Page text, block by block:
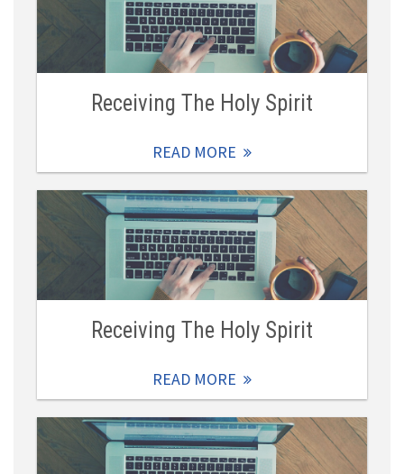
Receiving The Holy Spirit
READ MORE
Receiving The Holy Spirit
READ MORE